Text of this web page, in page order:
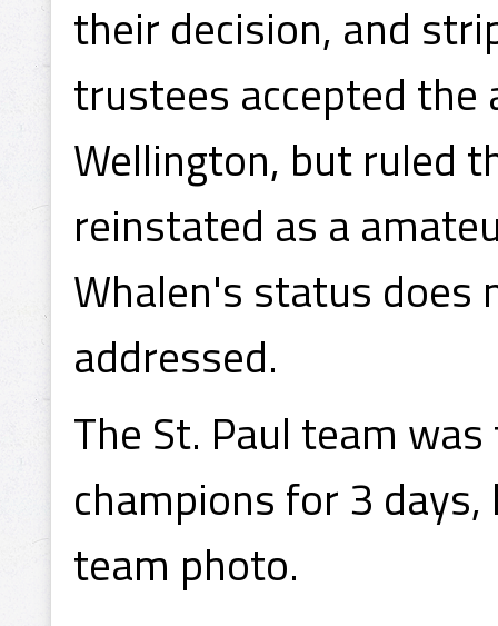
their decision, and
trustees accepted
Wellington, but ruled
reinstated as a
Whalen's status does
addressed.
The St. Paul team
champions for 3
team photo.